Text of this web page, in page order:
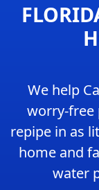
We help
worry-free
repipe in as
home and
water